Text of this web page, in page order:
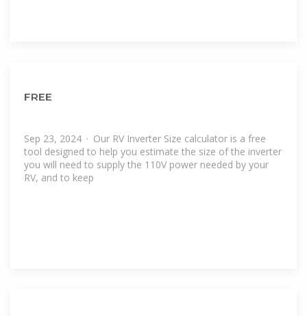
FREE
Sep 23, 2024 · Our RV Inverter Size calculator is a free
tool designed to help you estimate the size of the inverter
you will need to supply the 110V power needed by your
RV, and to keep